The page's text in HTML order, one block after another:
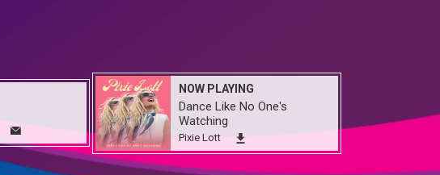
NOW PLAYING
Dance Like No One's
Watching
Pixie Lott